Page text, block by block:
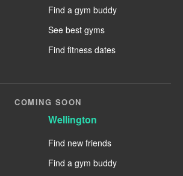
Find a gym buddy
See best gyms
Find fitness dates
COMING SOON
Wellington
Find new friends
Find a gym buddy